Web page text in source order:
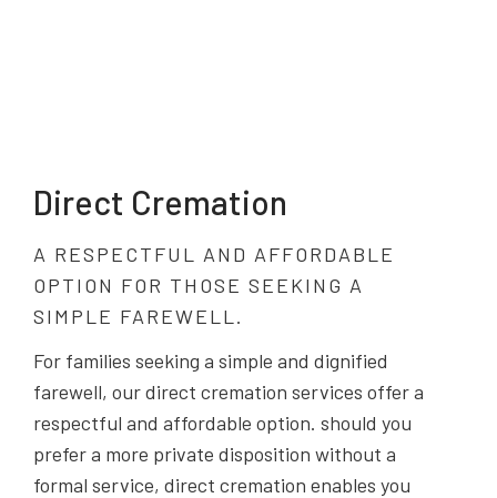
Direct Cremation
A RESPECTFUL AND AFFORDABLE
OPTION FOR THOSE SEEKING A
SIMPLE FAREWELL.
For families seeking a simple and dignified
farewell, our direct cremation services offer a
respectful and affordable option. should you
prefer a more private disposition without a
formal service, direct cremation enables you